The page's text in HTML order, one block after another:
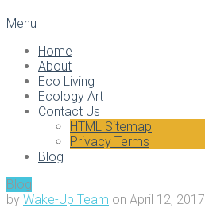
Menu
Home
About
Eco Living
Ecology Art
Contact Us
HTML Sitemap
Privacy Terms
Blog
Blog
by Wake-Up Team on April 12, 2017